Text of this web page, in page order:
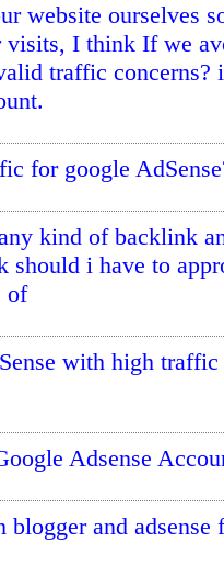
website ourselves
visits, I think If we
traffic concerns?
for google
kind of backlink
should i have to
of
with high traffic
Adsense
and adsense